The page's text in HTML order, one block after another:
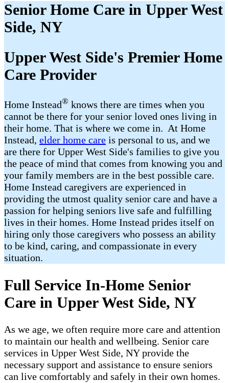
Senior Home Care in Upper West
Side, NY
Upper West Side's Premier Home
Care Provider
Home Instead® ​​ knows there are times when you
cannot be there for your senior loved ones living in
their home. That is where we come in. At Home
Instead, elder home care is personal to us, and we
are there for Upper West Side's families to give you
the peace of mind that comes from knowing you and
your family members are in the best possible care.
Home Instead caregivers are experienced in
providing the utmost quality senior care and have a
passion for helping seniors live safe and fulfilling
lives in their homes. Home Instead prides itself on
hiring only those caregivers who possess an ability
to be kind, caring, and compassionate in every
situation.
Full Service In-Home Senior
Care in Upper West Side, NY
As we age, we often require more care and attention
to maintain our health and wellbeing. Senior care
services in Upper West Side, NY provide the
necessary support and assistance to ensure seniors
can live comfortably and safely in their own homes.